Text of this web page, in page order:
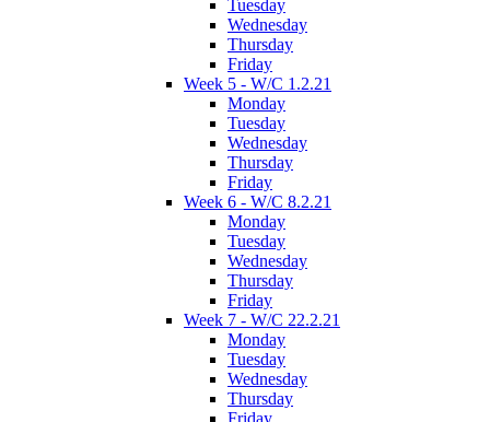
Tuesday
Wednesday
Thursday
Friday
Week 5 - W/C 1.2.21
Monday
Tuesday
Wednesday
Thursday
Friday
Week 6 - W/C 8.2.21
Monday
Tuesday
Wednesday
Thursday
Friday
Week 7 - W/C 22.2.21
Monday
Tuesday
Wednesday
Thursday